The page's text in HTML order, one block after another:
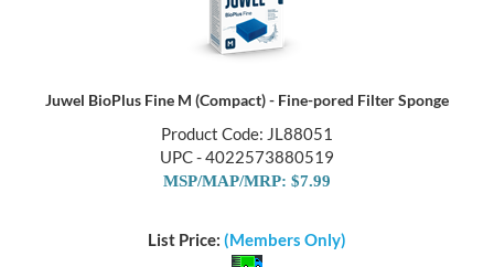
Juwel BioPlus Fine M (Compact) - Fine-pored Filter Sponge
Product Code: JL88051
UPC - 4022573880519
MSP/MAP/MRP: $7.99
List Price: (Members Only)